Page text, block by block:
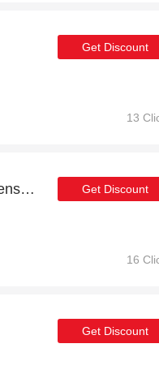
Get Discount
13
14% discount online when you buy Ultimate Intense and Vitamin C Bundle Get Discount
16
Get Discount